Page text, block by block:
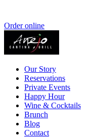
Order online
Our Story
Reservations
Private Events
Happy Hour
Wine & Cocktails
Brunch
Blog
Contact